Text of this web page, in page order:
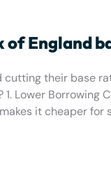
of England
cutting their base
Lower
it cheaper